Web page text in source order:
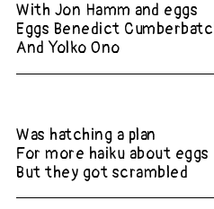
With Jon Hamm and eggs
Eggs Benedict
And Yolko Ono
Was hatching a plan
For more haiku about eggs
But they got scrambled